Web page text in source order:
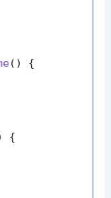
()
{
{